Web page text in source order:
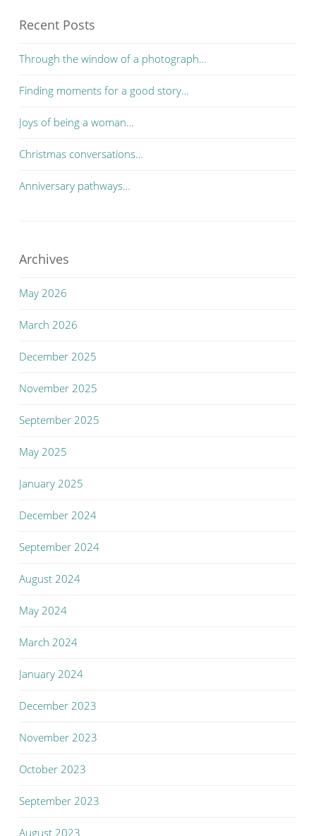
Recent Posts
Through the window of a photograph…
Finding moments for a good story…
Joys of being a woman…
Christmas conversations…
Anniversary pathways…
Archives
May 2026
March 2026
December 2025
November 2025
September 2025
May 2025
January 2025
December 2024
September 2024
August 2024
May 2024
March 2024
January 2024
December 2023
November 2023
October 2023
September 2023
August 2023